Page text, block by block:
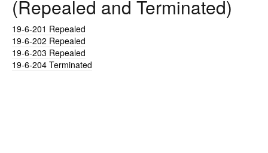
(Repealed and Terminated)
19-6-201 Repealed
19-6-202 Repealed
19-6-203 Repealed
19-6-204 Terminated